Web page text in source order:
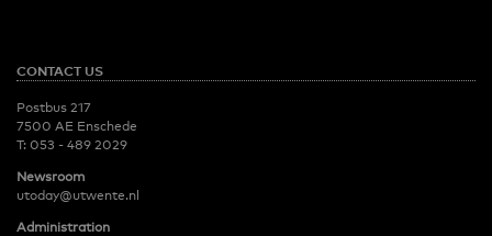
CONTACT US
Postbus 217
7500 AE Enschede
T: 053 - 489 2029
Newsroom
utoday@utwente.nl
Administration